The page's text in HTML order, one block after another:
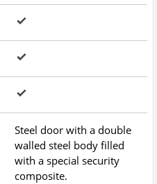
Steel door with a double
walled steel body filled
with a special security
composite.